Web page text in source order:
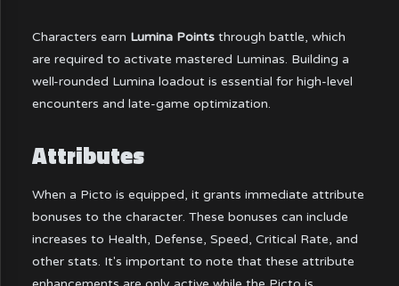
Characters earn Lumina Points through battle, which
are required to activate mastered Luminas. Building a
well-rounded Lumina loadout is essential for high-level
encounters and late-game optimization.
Attributes
When a Picto is equipped, it grants immediate attribute
bonuses to the character. These bonuses can include
increases to Health, Defense, Speed, Critical Rate, and
other stats. It's important to note that these attribute